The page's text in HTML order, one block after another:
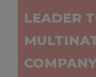
LEADER